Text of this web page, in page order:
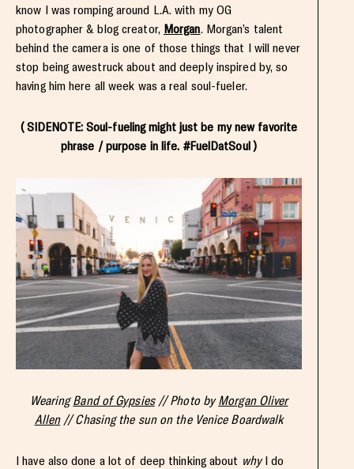
know I was romping around L.A. with my OG
photographer & blog creator, Morgan. Morgan’s talent
behind the camera is one of those things that I will never
stop being awestruck about and deeply inspired by, so
having him here all week was a real soul-fueler.
( SIDENOTE: Soul-fueling might just be my new favorite
phrase / purpose in life. #FuelDatSoul )
WearingBand of Gypsies// Photo byMorgan Oliver
Allen// Chasing the sun on the Venice Boardwalk
I have also done a lot of deep thinking about whyI do